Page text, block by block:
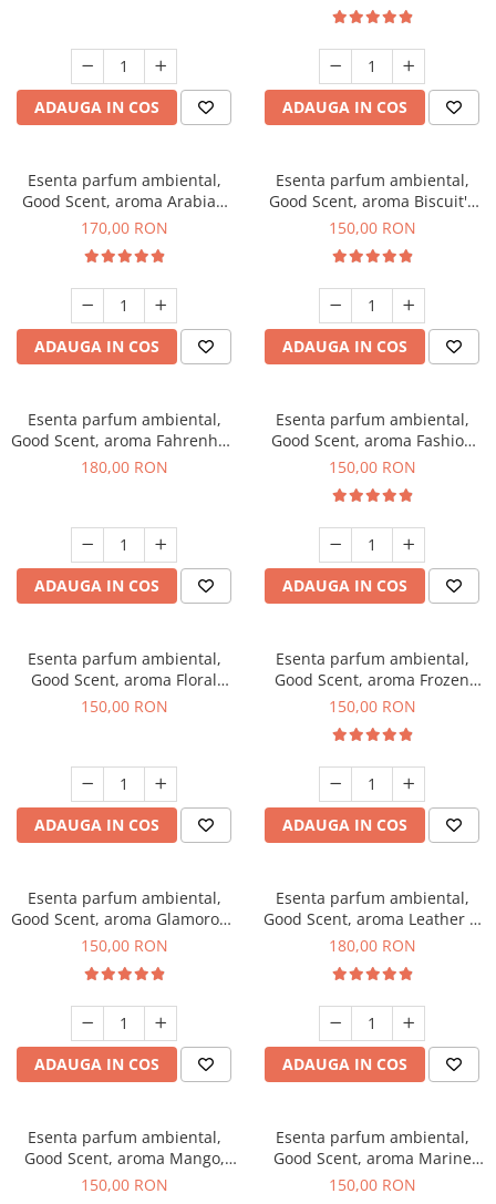
ADAUGA IN COS ADAUGA IN COS
Esenta parfum ambiental,
Good Scent, aroma Arabian
Roses, 200 g
170,00 RON
ADAUGA IN COS
Esenta parfum ambiental,
Good Scent, aroma Biscuit's
Toffee, 200 g
150,00 RON
ADAUGA IN COS
Esenta parfum ambiental,
Good Scent, aroma Fahrenhait
DIO, 200 g
180,00 RON
ADAUGA IN COS
Esenta parfum ambiental,
Good Scent, aroma Fashion
Vanilla, 200 g
150,00 RON
ADAUGA IN COS
Esenta parfum ambiental,
Good Scent, aroma Floral
Bouquet, 200 g
150,00 RON
ADAUGA IN COS
Esenta parfum ambiental,
Good Scent, aroma Frozen
Cappuccino, 200 g
150,00 RON
ADAUGA IN COS
Esenta parfum ambiental,
Good Scent, aroma Glamorous
Musc & Talc, 200 g
150,00 RON
ADAUGA IN COS
Esenta parfum ambiental,
Good Scent, aroma Leather &
Black Oudh, 200 g
180,00 RON
ADAUGA IN COS
Esenta parfum ambiental,
Good Scent, aroma Mango,
200 g
150,00 RON
Esenta parfum ambiental,
Good Scent, aroma Marine
Breeze, 200 g
150,00 RON